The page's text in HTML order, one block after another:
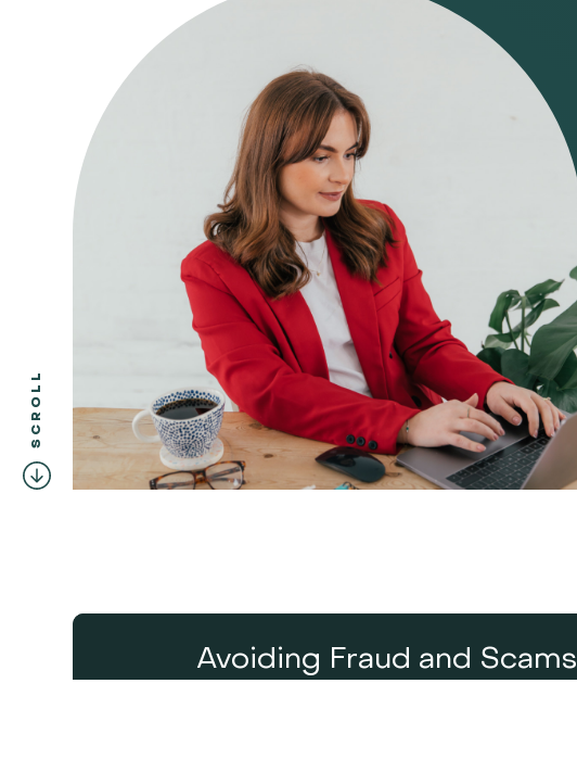
SCROLL
Avoiding Fraud and Scams